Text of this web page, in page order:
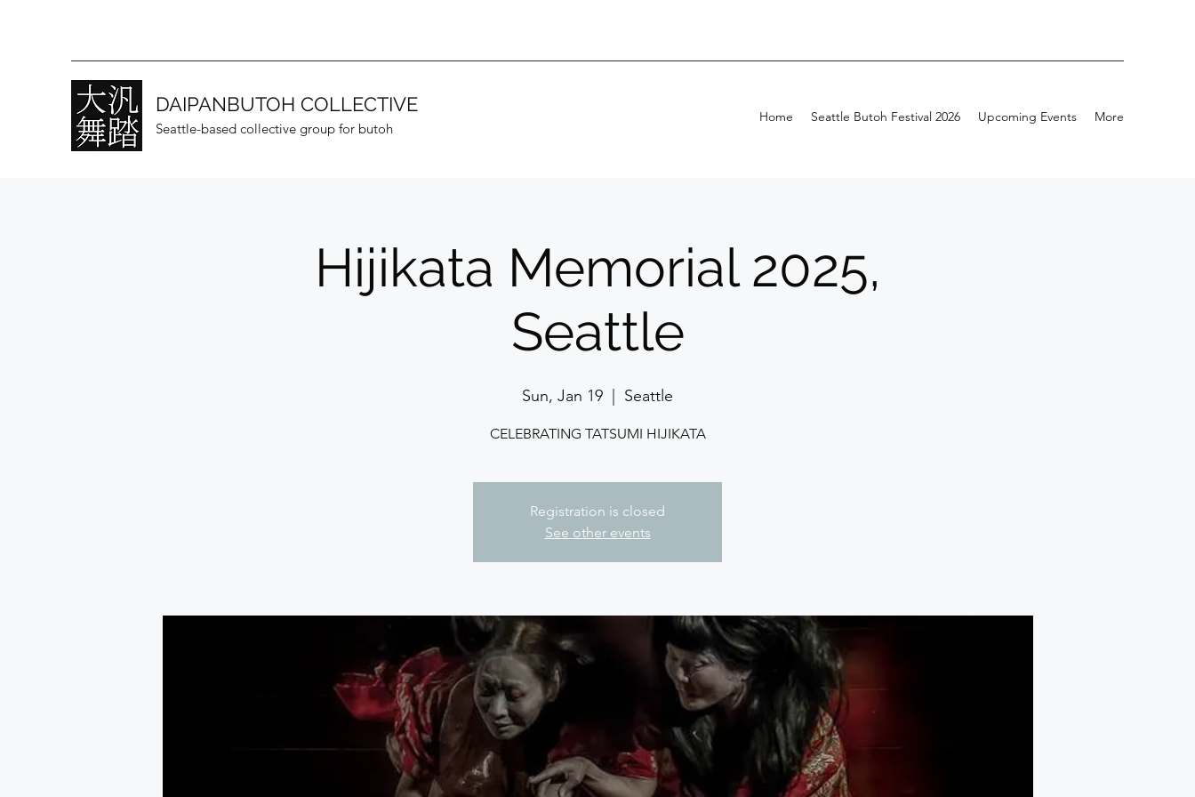
DAIPANBUTOH COLLECTIVE
Seattle-based collective group for butoh
Home Seattle Butoh Festival 2026 Upcoming Events More
Hijikata Memorial 2025,
Seattle
Sun, Jan 19 Seattle
CELEBRATING TATSUMI HIJIKATA
Registration is closed
See other events